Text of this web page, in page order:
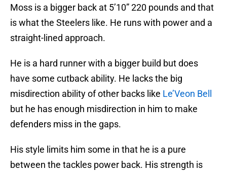
Moss is a bigger back at 5’10” 220 pounds and that
is what the Steelers like. He runs with power and a
straight-lined approach.
He is a hard runner with a bigger build but does
have some cutback ability. He lacks the big
misdirection ability of other backs like Le’Veon Bell
but he has enough misdirection in him to make
defenders miss in the gaps.
His style limits him some in that he is a pure
between the tackles power back. His strength is